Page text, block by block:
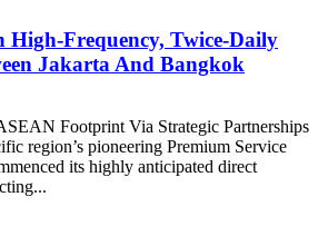
High-Frequency, Twice-Daily
Jakarta And Bangkok
Footprint Via Strategic Partnerships
region’s pioneering Premium Service
its highly anticipated direct